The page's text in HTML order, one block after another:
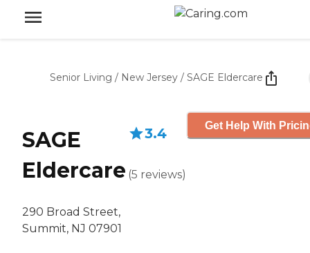
Senior Living / New Jersey / SAGE Eldercare
SAGE
Eldercare
290 Broad Street,
Summit, NJ 07901
3.4
(5 reviews)
Get Help With